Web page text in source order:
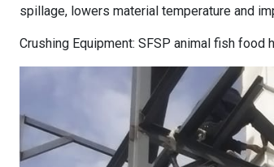
spillage, lowers material temperature and
Crushing Equipment:SFSP animal fish food